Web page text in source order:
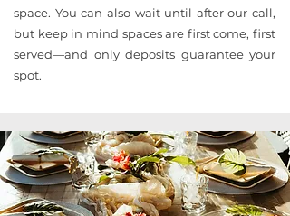
space. You can also wait until after our call,
but keep in mind spaces are first come, first
served—and only deposits guarantee your
spot.